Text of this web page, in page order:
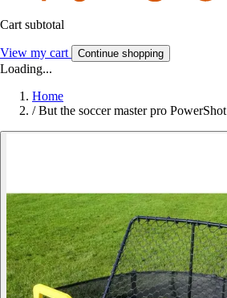
Cart subtotal
View my cart Continue shopping
Loading...
Home
/ But the soccer master pro PowerShot